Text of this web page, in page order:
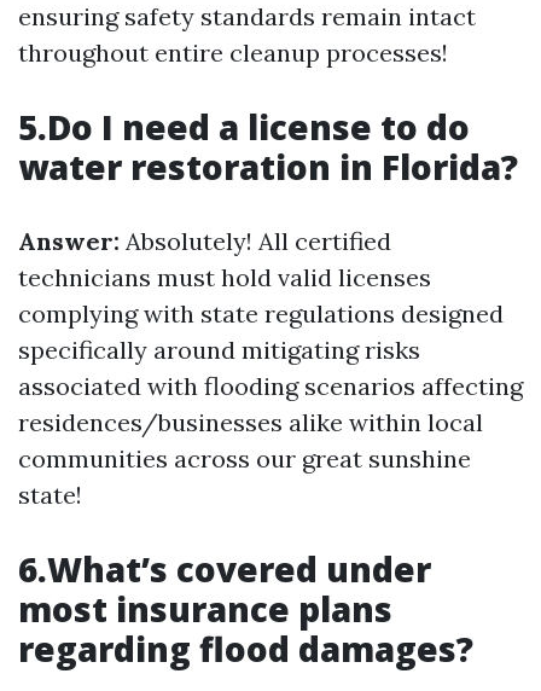
ensuring safety standards remain intact
throughout entire cleanup processes!
5.Do I need a license to do
water restoration in Florida?
Answer: Absolutely! All certified
technicians must hold valid licenses
complying with state regulations designed
specifically around mitigating risks
associated with flooding scenarios affecting
residences/businesses alike within local
communities across our great sunshine
state!
6.What’s covered under
most insurance plans
regarding flood damages?